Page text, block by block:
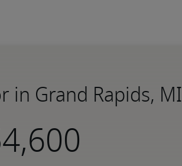
in Grand Rapids, MI